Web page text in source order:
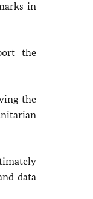
in
the
the
data